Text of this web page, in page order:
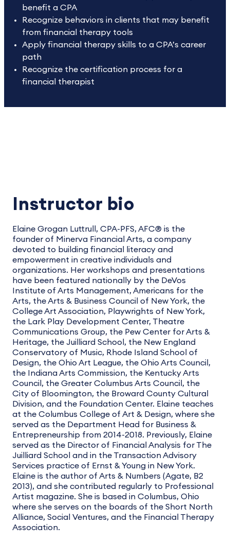
benefit a CPA
Recognize behaviors in clients that may benefit
from financial therapy tools
Apply financial therapy skills to a CPA’s career
path
Recognize the certification process for a
financial therapist
Instructor bio
Elaine Grogan Luttrull, CPA-PFS, AFC® is the
founder of Minerva Financial Arts, a company
devoted to building financial literacy and
empowerment in creative individuals and
organizations. Her workshops and presentations
have been featured nationally by the DeVos
Institute of Arts Management, Americans for the
Arts, the Arts & Business Council of New York, the
College Art Association, Playwrights of New York,
the Lark Play Development Center, Theatre
Communications Group, the Pew Center for Arts &
Heritage, the Juilliard School, the New England
Conservatory of Music, Rhode Island School of
Design, the Ohio Art League, the Ohio Arts Council,
the Indiana Arts Commission, the Kentucky Arts
Council, the Greater Columbus Arts Council, the
City of Bloomington, the Broward County Cultural
Division, and the Foundation Center. Elaine teaches
at the Columbus College of Art & Design, where she
served as the Department Head for Business &
Entrepreneurship from 2014-2018. Previously, Elaine
served as the Director of Financial Analysis for The
Juilliard School and in the Transaction Advisory
Services practice of Ernst & Young in New York.
Elaine is the author of Arts & Numbers (Agate, B2
2013), and she contributed regularly to Professional
Artist magazine. She is based in Columbus, Ohio
where she serves on the boards of the Short North
Alliance, Social Ventures, and the Financial Therapy
Association.